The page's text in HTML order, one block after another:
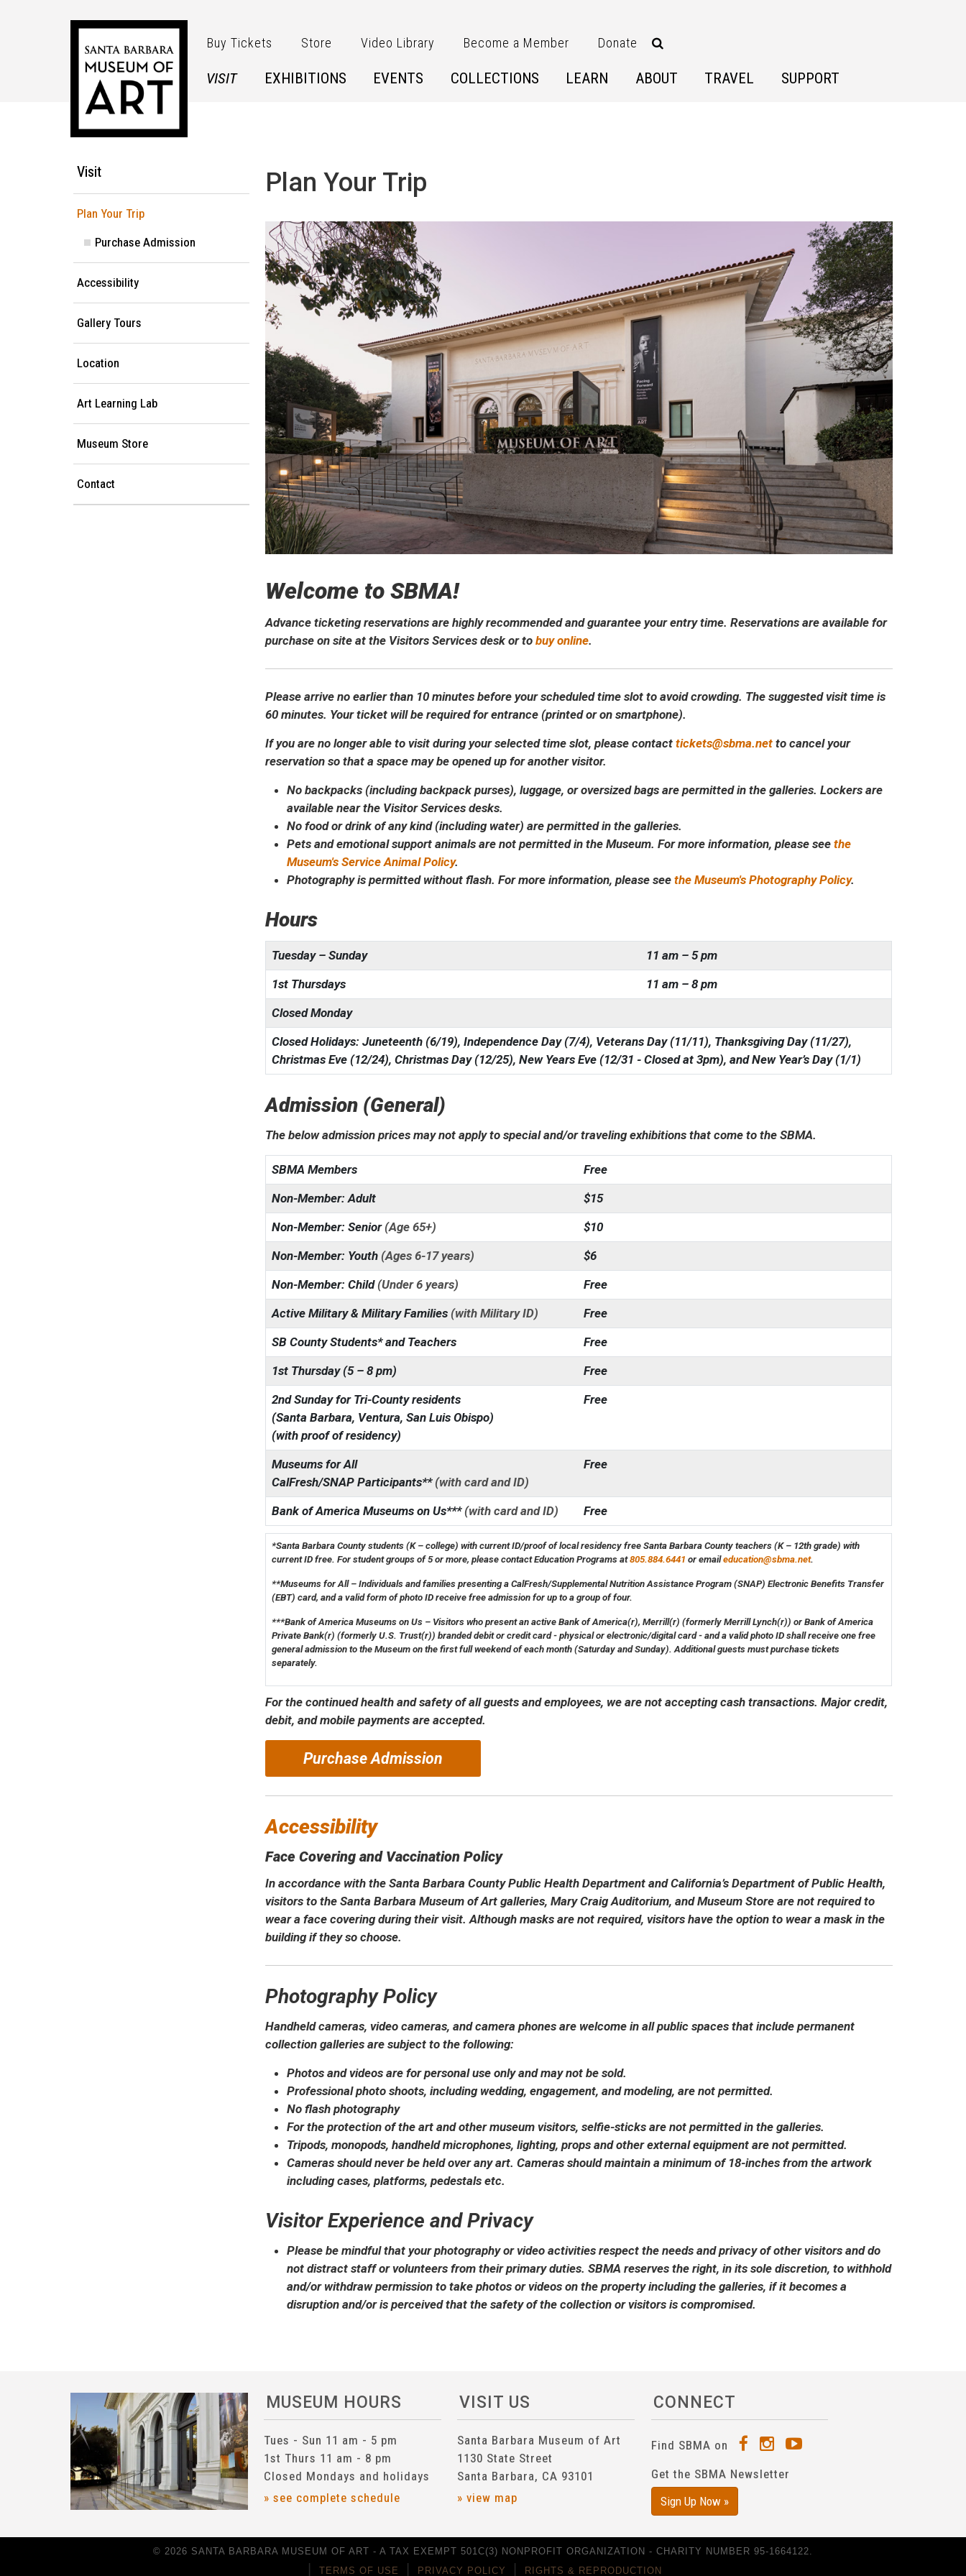
Buy Tickets Store Video Library Become a Member Donate
VISIT EXHIBITIONS EVENTS COLLECTIONS LEARN ABOUT TRAVEL SUPPORT
Plan Your Trip
Welcome to SBMA!
Advance ticketing reservations are highly recommended and guarantee your entry time. Reservations are available for
purchase on site at the Visitors Services desk or tobuy online.
Please arrive no earlier than 10 minutes before your scheduled time slot to avoid crowding. The suggested visit time is
60 minutes. Your ticket will be required for entrance (printed or on smartphone).
If you are no longer able to visit during your selected time slot, please contacttickets@sbma.net to cancel your
reservation so that a space may be opened up for another visitor.
No backpacks (including backpack purses), luggage, or oversized bags are permitted in the galleries. Lockers are
available near the Visitor Services desks.
No food or drink of any kind (including water) are permitted in the galleries.
Pets and emotional support animals are not permitted in the Museum. For more information, please seethe
Museum's Service Animal Policy.
Photography is permitted without flash. For more information, please seethe Museum's Photography Policy.
Hours
Tuesday – Sunday
11 am – 5 pm
1st Thursdays
11 am – 8 pm
Closed Monday
Closed Holidays: Juneteenth (6/19), Independence Day (7/4), Veterans Day (11/11), Thanksgiving Day (11/27),
Christmas Eve (12/24), Christmas Day (12/25), New Years Eve (12/31 - Closed at 3pm), and New Year’s Day (1/1)
Admission (General)
The below admission prices may not apply to special and/or traveling exhibitions that come to the SBMA.
SBMA Members
Free
Non-Member: Adult
$15
Non-Member: Senior(Age 65+)
$10
Non-Member: Youth (Ages 6-17 years)
$6
Non-Member: Child(Under 6 years)
Free
Active Military & Military Families (with Military ID)
Free
SB County Students* and Teachers
Free
1st Thursday (5 – 8 pm)
Free
2nd Sunday for Tri-County residents
(Santa Barbara, Ventura, San Luis Obispo)
(with proof of residency)
Free
Museums for All
CalFresh/SNAP Participants** (with card and ID)
Free
Bank of America Museums on Us***(with card and ID) Free
*Santa Barbara County students (K – college) with current ID/proof of local residency free Santa Barbara County teachers (K – 12th grade) with
current ID free. For student groups of 5 or more, please contact Education Programs at805.884.6441 or emaileducation@sbma.net.
**Museums for All – Individuals and families presenting a CalFresh/Supplemental Nutrition Assistance Program (SNAP) Electronic Benefits Transfer
(EBT) card, and a valid form of photo ID receive free admission for up to a group of four.
***Bank of America Museums on Us – Visitors who present an active Bank of America(r), Merrill(r) (formerly Merrill Lynch(r)) or Bank of America
Private Bank(r) (formerly U.S. Trust(r)) branded debit or credit card - physical or electronic/digital card - and a valid photo ID shall receive one free
general admission to the Museum on the first full weekend of each month (Saturday and Sunday). Additional guests must purchase tickets
separately.
For the continued health and safety of all guests and employees, we are not accepting cash transactions. Major credit,
debit, and mobile payments are accepted.
Purchase Admission
Accessibility
Face Covering and Vaccination Policy
In accordance with the Santa Barbara County Public Health Department and California’s Department of Public Health,
visitors to the Santa Barbara Museum of Art galleries, Mary Craig Auditorium, and Museum Store are not required to
wear a face covering during their visit. Although masks are not required, visitors have the option to wear a mask in the
building if they so choose.
Photography Policy
Handheld cameras, video cameras, and camera phones are welcome in all public spaces that include permanent
collection galleries are subject to the following:
Photos and videos are for personal use only and may not be sold.
Professional photo shoots, including wedding, engagement, and modeling, are not permitted.
No flash photography
For the protection of the art and other museum visitors, selfie-sticks are not permitted in the galleries.
Tripods, monopods, handheld microphones, lighting, props and other external equipment are not permitted.
Cameras should never be held over any art. Cameras should maintain a minimum of 18-inches from the artwork
including cases, platforms, pedestals etc.
Visitor Experience and Privacy
Please be mindful that your photography or video activities respect the needs and privacy of other visitors and do
not distract staff or volunteers from their primary duties. SBMA reserves the right, in its sole discretion, to withhold
and/or withdraw permission to take photos or videos on the property including the galleries, if it becomes a
disruption and/or is perceived that the safety of the collection or visitors is compromised.
Main Menu
Visit
Plan Your Trip
Purchase Admission
Accessibility
Gallery Tours
Location
Art Learning Lab
Museum Store
Contact
MUSEUM HOURS
Tues - Sun 11 am - 5 pm
1st Thurs 11 am - 8 pm
Closed Mondays and holidays
» see complete schedule
VISIT US
Santa Barbara Museum of Art
1130 State Street
Santa Barbara, CA 93101
» view map
CONNECT
Find SBMA on
Get the SBMA Newsletter
Sign Up Now »
© 2026 SANTA BARBARA MUSEUM OF ART - A TAX EXEMPT 501C(3) NONPROFIT ORGANIZATION - CHARITY NUMBER 95-1664122.
TERMS OF USE
PRIVACY POLICY RIGHTS & REPRODUCTION